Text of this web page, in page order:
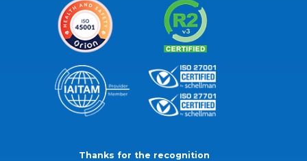
Thanks for the recognition